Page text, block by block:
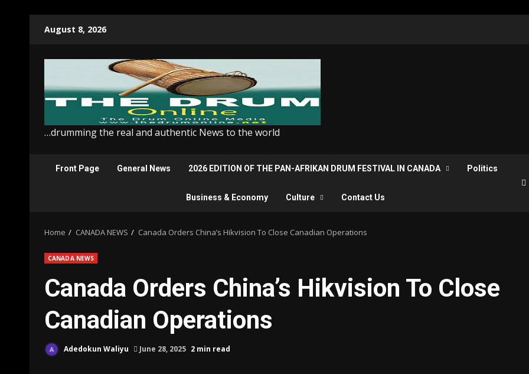
August 8, 2026
…drumming the real and authentic News to the world
Front Page General News 2026 EDITION OF THE PAN-AFRIKAN DRUM FESTIVAL IN CANADA Politics
Business & Economy Culture Contact Us
Home CANADA NEWS Canada Orders China’s Hikvision To Close Canadian Operations
CANADA NEWS
Canada Orders China’s Hikvision To Close
Canadian Operations
Adedokun Waliyu June 28, 2025 2 min read